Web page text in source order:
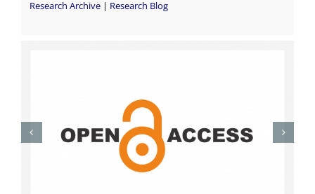
Research Archive| Research Blog